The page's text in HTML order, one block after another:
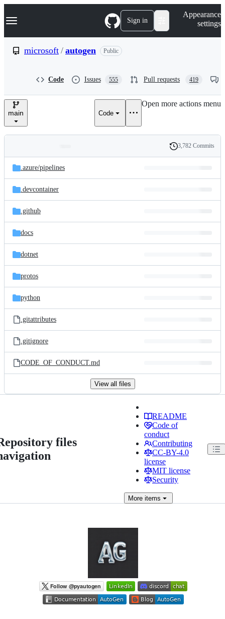
k
p
e
Navigation Menu Sign in
Appearance
settings
microsoft / autogen Public
Code Issues 555 Pull requests 419
main Code
Open more actions menu
and
files
Latest
commit
History
3,782 Commits
.azure/pipelines
.devcontainer
.github
docs
dotnet
protos
python
.gitattributes
.gitignore
CODE_OF_CONDUCT.md
View all files
files
README
Code of
conduct
Contributing
CC-BY-4.0
license
MIT license
Security
Moreitems